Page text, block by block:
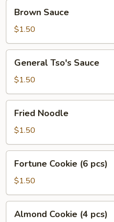
Sauce
Brown Sauce
$1.50
Tso's
Sauce
General Tso's Sauce
$1.50
Noodle
Fried Noodle
$1.50
Cookie
pcs)
Fortune Cookie (6 pcs)
$1.50
Cookie
Almond Cookie (4 pcs)